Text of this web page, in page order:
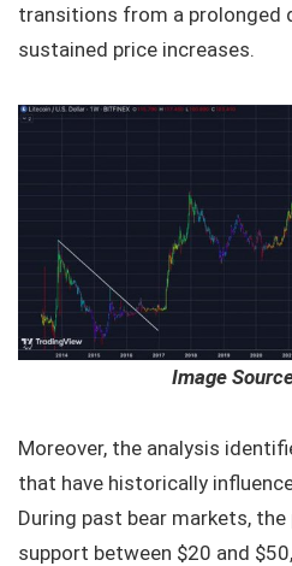
transitions from a prolonged
sustained price increases.
Image
Moreover, the analysis
that have historically
During past bear markets,
support between $20 and